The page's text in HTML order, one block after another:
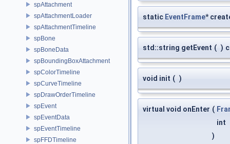
spAttachment
spAttachmentLoader
spAttachmentTimeline
spBone
spBoneData
spBoundingBoxAttachment
spColorTimeline
spCurveTimeline
spDrawOrderTimeline
spEvent
spEventData
spEventTimeline
spFFDTimeline
static EventFrame*
std::string getEvent ( )
void init ( )
virtual void onEnter (
int
)